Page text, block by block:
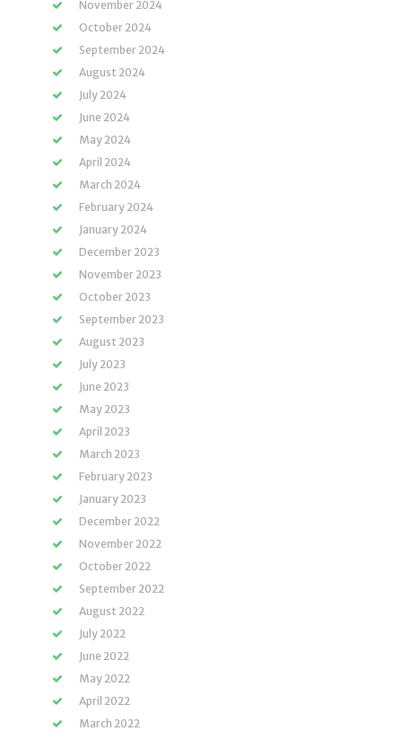
November 2024
October 2024
September 2024
August 2024
July 2024
June 2024
May 2024
April 2024
March 2024
February 2024
January 2024
December 2023
November 2023
October 2023
September 2023
August 2023
July 2023
June 2023
May 2023
April 2023
March 2023
February 2023
January 2023
December 2022
November 2022
October 2022
September 2022
August 2022
July 2022
June 2022
May 2022
April 2022
March 2022